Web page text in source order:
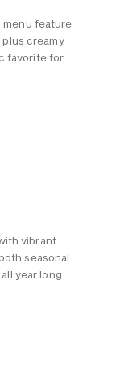
menu feature
creamy
favorite for
vibrant
seasonal
year long.